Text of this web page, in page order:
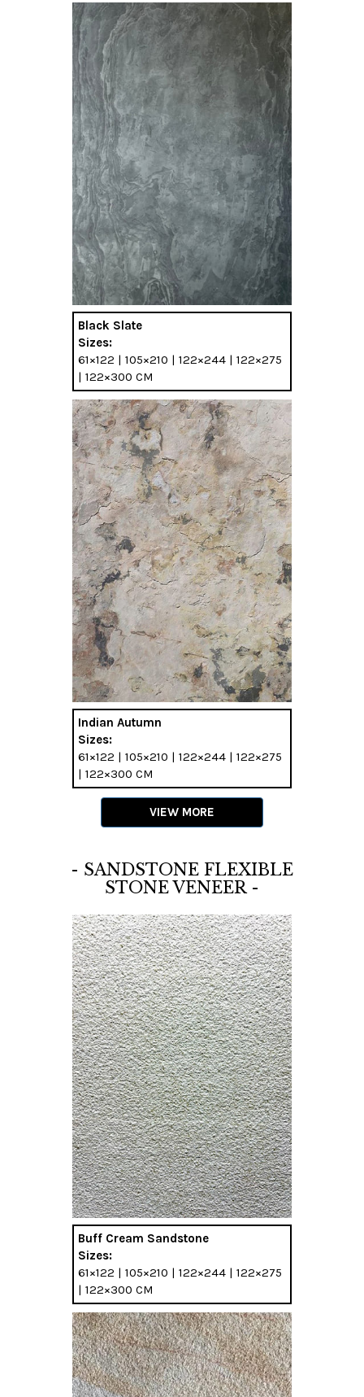
Black Slate
Sizes:
61×122 | 105×210 | 122×244 | 122×275
| 122×300 CM
Indian Autumn
Sizes:
61×122 | 105×210 | 122×244 | 122×275
| 122×300 CM
VIEW MORE
- SANDSTONE FLEXIBLE
STONE VENEER -
Buff Cream Sandstone
Sizes:
61×122 | 105×210 | 122×244 | 122×275
| 122×300 CM